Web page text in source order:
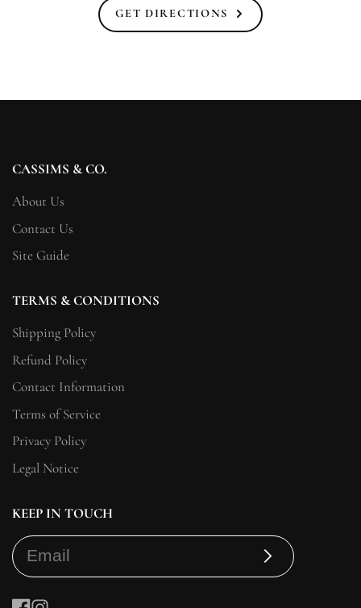
GET DIRECTIONS
CASSIMS & CO.
About Us
Contact Us
Site Guide
TERMS & CONDITIONS
Shipping Policy
Refund Policy
Contact Information
Terms of Service
Privacy Policy
Legal Notice
KEEP IN TOUCH
Subscribe